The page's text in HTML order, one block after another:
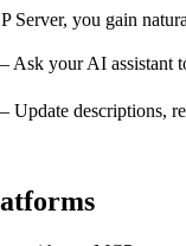
Server, you gain
Ask your AI assistant
Update descriptions,